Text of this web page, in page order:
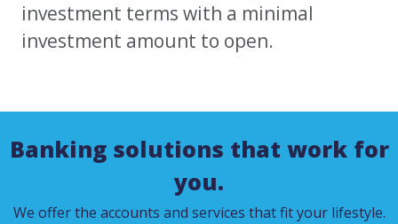
investment terms with a minimal
investment amount to open.
Banking solutions that work for
you.
We offer the accounts and services that fit your lifestyle.